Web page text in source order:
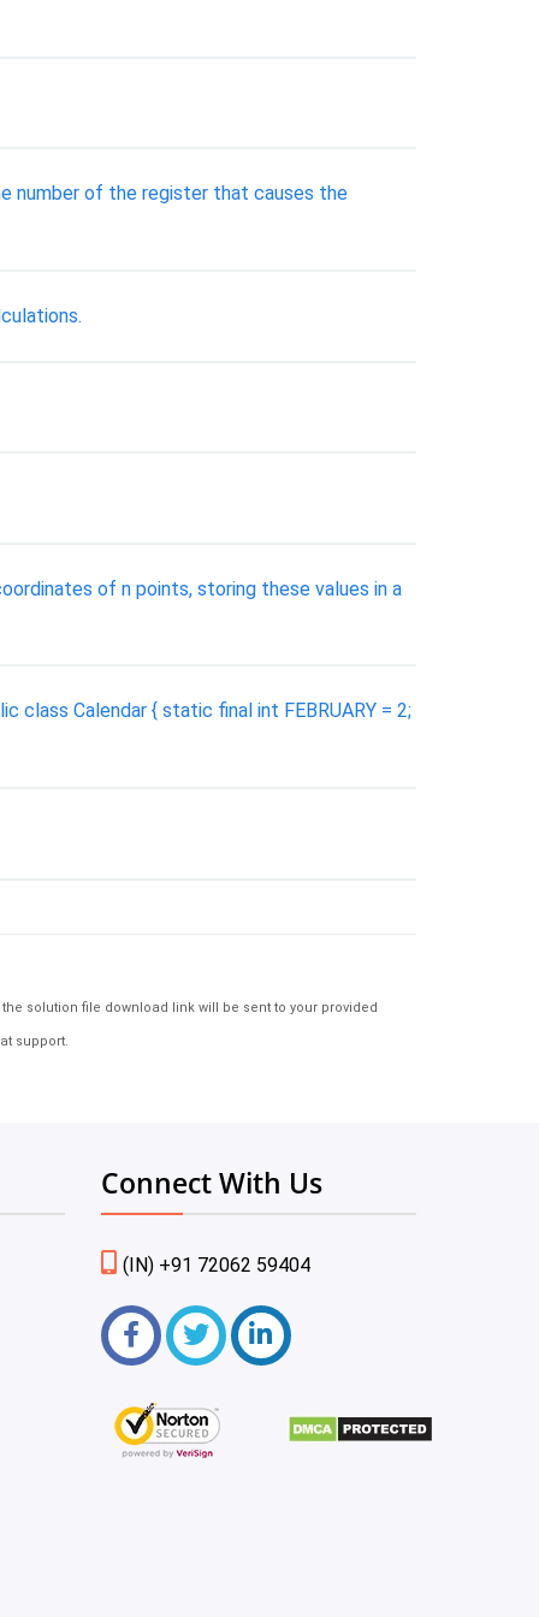
number of the register that causes the
of n points, storing these values in a
class Calendar { static final int FEBRUARY = 2;
solution file download link will be sent to your provided
support.
Connect With Us
(IN) +91 72062 59404